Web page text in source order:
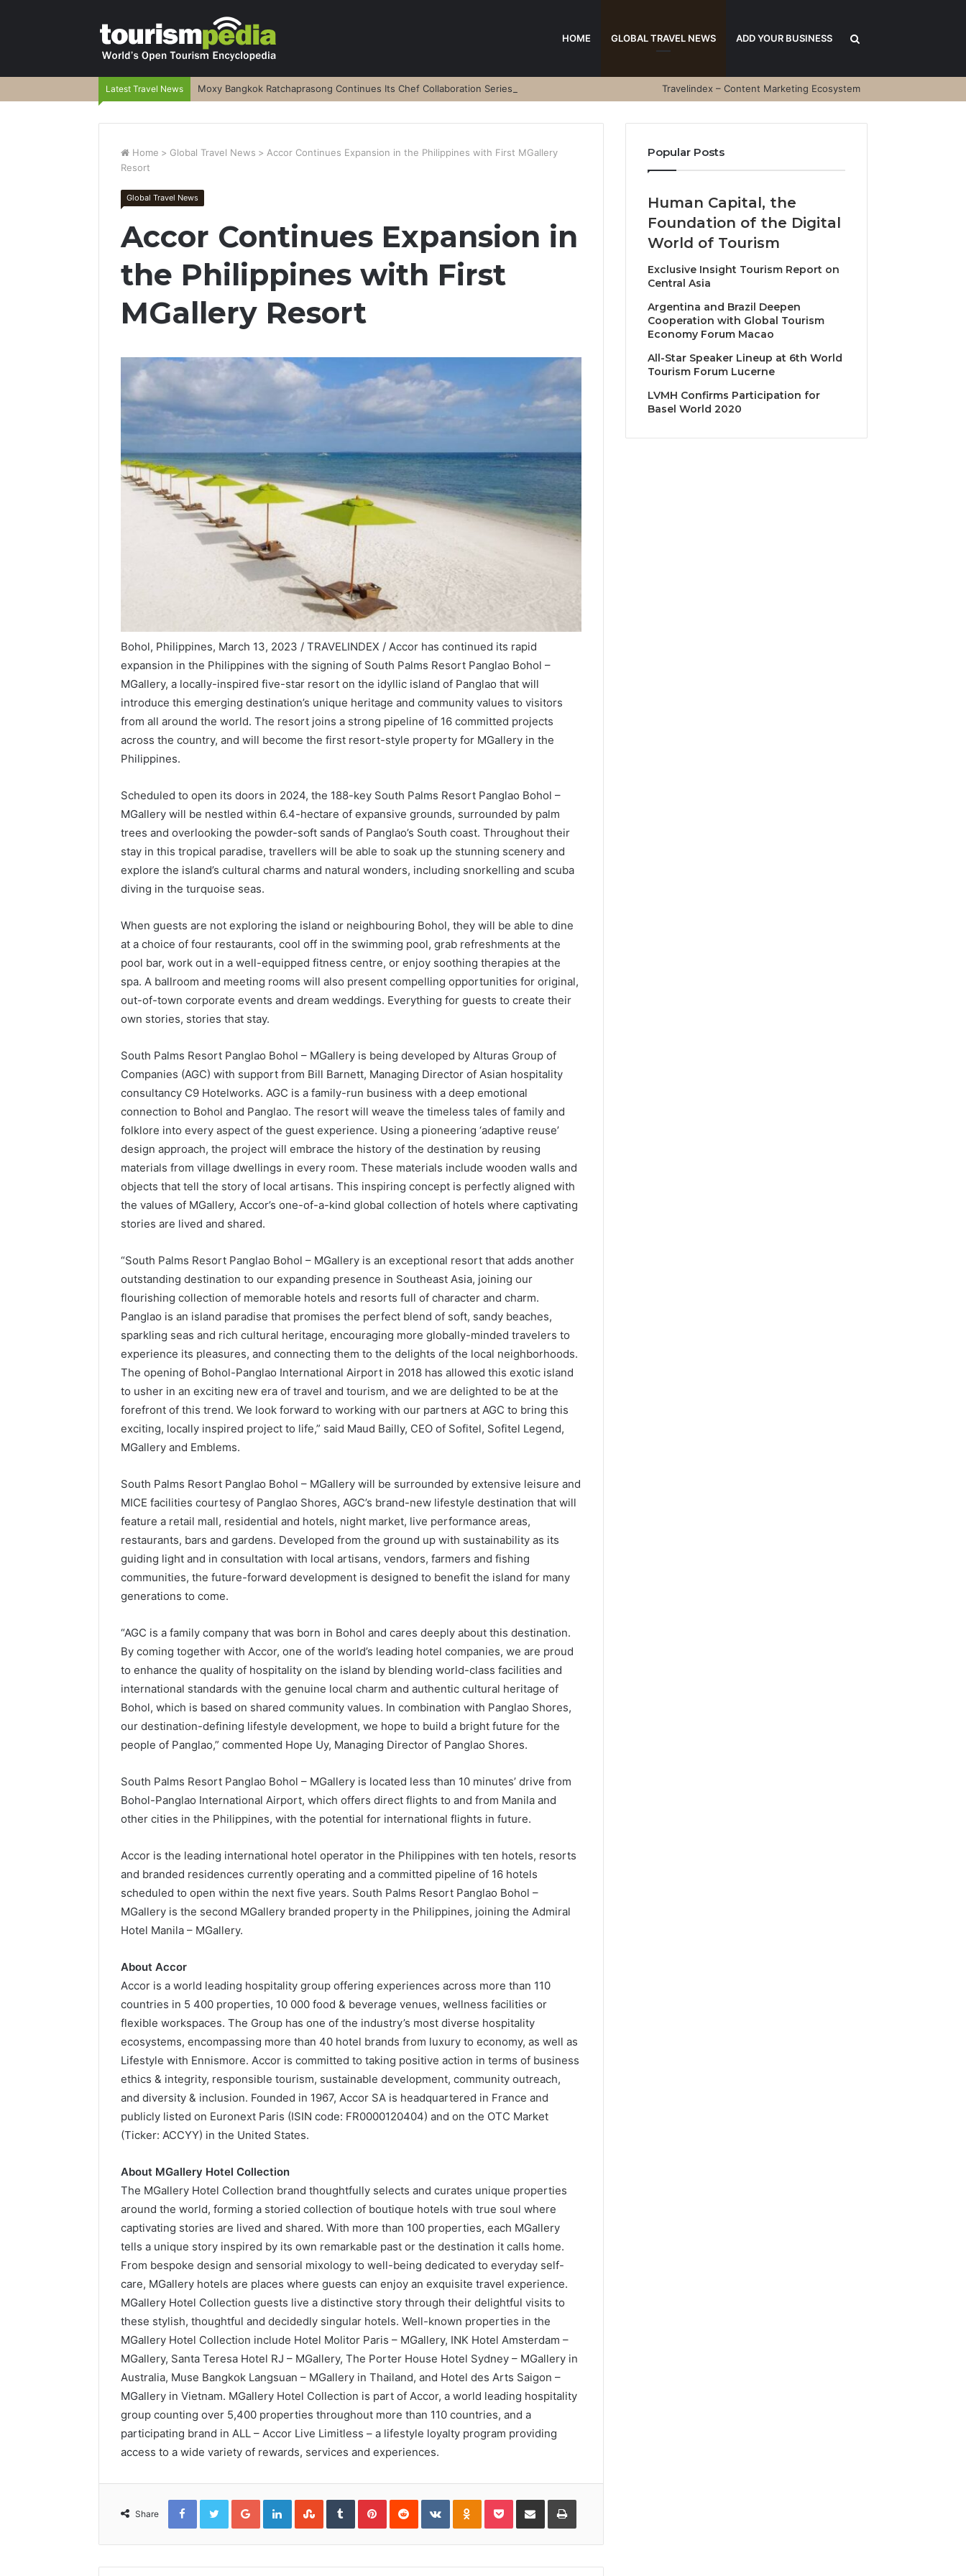
HOME GLOBAL TRAVEL NEWS ADD YOUR BUSINESS
Latest Travel News Moxy Bangkok Ratchaprasong Continues Its Chef Collaboration Series Travelindex – Content Marketing Ecosystem
Home > Global Travel News > Accor Continues Expansion in the Philippines with First MGallery
Resort
Global Travel News
Accor Continues Expansion in
the Philippines with First
MGallery Resort
Bohol, Philippines, March 13, 2023 / TRAVELINDEX / Accor has continued its rapid
expansion in the Philippines with the signing of South Palms Resort Panglao Bohol –
MGallery, a locally-inspired five-star resort on the idyllic island of Panglao that will
introduce this emerging destination’s unique heritage and community values to visitors
from all around the world. The resort joins a strong pipeline of 16 committed projects
across the country, and will become the first resort-style property for MGallery in the
Philippines.
Scheduled to open its doors in 2024, the 188-key South Palms Resort Panglao Bohol –
MGallery will be nestled within 6.4-hectare of expansive grounds, surrounded by palm
trees and overlooking the powder-soft sands of Panglao’s South coast. Throughout their
stay in this tropical paradise, travellers will be able to soak up the stunning scenery and
explore the island’s cultural charms and natural wonders, including snorkelling and scuba
diving in the turquoise seas.
When guests are not exploring the island or neighbouring Bohol, they will be able to dine
at a choice of four restaurants, cool off in the swimming pool, grab refreshments at the
pool bar, work out in a well-equipped fitness centre, or enjoy soothing therapies at the
spa. A ballroom and meeting rooms will also present compelling opportunities for original,
out-of-town corporate events and dream weddings. Everything for guests to create their
own stories, stories that stay.
South Palms Resort Panglao Bohol – MGallery is being developed by Alturas Group of
Companies (AGC) with support from Bill Barnett, Managing Director of Asian hospitality
consultancy C9 Hotelworks. AGC is a family-run business with a deep emotional
connection to Bohol and Panglao. The resort will weave the timeless tales of family and
folklore into every aspect of the guest experience. Using a pioneering ‘adaptive reuse’
design approach, the project will embrace the history of the destination by reusing
materials from village dwellings in every room. These materials include wooden walls and
objects that tell the story of local artisans. This inspiring concept is perfectly aligned with
the values of MGallery, Accor’s one-of-a-kind global collection of hotels where captivating
stories are lived and shared.
“South Palms Resort Panglao Bohol – MGallery is an exceptional resort that adds another
outstanding destination to our expanding presence in Southeast Asia, joining our
flourishing collection of memorable hotels and resorts full of character and charm.
Panglao is an island paradise that promises the perfect blend of soft, sandy beaches,
sparkling seas and rich cultural heritage, encouraging more globally-minded travelers to
experience its pleasures, and connecting them to the delights of the local neighborhoods.
The opening of Bohol-Panglao International Airport in 2018 has allowed this exotic island
to usher in an exciting new era of travel and tourism, and we are delighted to be at the
forefront of this trend. We look forward to working with our partners at AGC to bring this
exciting, locally inspired project to life,” said Maud Bailly, CEO of Sofitel, Sofitel Legend,
MGallery and Emblems.
South Palms Resort Panglao Bohol – MGallery will be surrounded by extensive leisure and
MICE facilities courtesy of Panglao Shores, AGC’s brand-new lifestyle destination that will
feature a retail mall, residential and hotels, night market, live performance areas,
restaurants, bars and gardens. Developed from the ground up with sustainability as its
guiding light and in consultation with local artisans, vendors, farmers and fishing
communities, the future-forward development is designed to benefit the island for many
generations to come.
“AGC is a family company that was born in Bohol and cares deeply about this destination.
By coming together with Accor, one of the world’s leading hotel companies, we are proud
to enhance the quality of hospitality on the island by blending world-class facilities and
international standards with the genuine local charm and authentic cultural heritage of
Bohol, which is based on shared community values. In combination with Panglao Shores,
our destination-defining lifestyle development, we hope to build a bright future for the
people of Panglao,” commented Hope Uy, Managing Director of Panglao Shores.
South Palms Resort Panglao Bohol – MGallery is located less than 10 minutes’ drive from
Bohol-Panglao International Airport, which offers direct flights to and from Manila and
other cities in the Philippines, with the potential for international flights in future.
Accor is the leading international hotel operator in the Philippines with ten hotels, resorts
and branded residences currently operating and a committed pipeline of 16 hotels
scheduled to open within the next five years. South Palms Resort Panglao Bohol –
MGallery is the second MGallery branded property in the Philippines, joining the Admiral
Hotel Manila – MGallery.
About Accor
Accor is a world leading hospitality group offering experiences across more than 110
countries in 5 400 properties, 10 000 food & beverage venues, wellness facilities or
flexible workspaces. The Group has one of the industry’s most diverse hospitality
ecosystems, encompassing more than 40 hotel brands from luxury to economy, as well as
Lifestyle with Ennismore. Accor is committed to taking positive action in terms of business
ethics & integrity, responsible tourism, sustainable development, community outreach,
and diversity & inclusion. Founded in 1967, Accor SA is headquartered in France and
publicly listed on Euronext Paris (ISIN code: FR0000120404) and on the OTC Market
(Ticker: ACCYY) in the United States.
About MGallery Hotel Collection
The MGallery Hotel Collection brand thoughtfully selects and curates unique properties
around the world, forming a storied collection of boutique hotels with true soul where
captivating stories are lived and shared. With more than 100 properties, each MGallery
tells a unique story inspired by its own remarkable past or the destination it calls home.
From bespoke design and sensorial mixology to well-being dedicated to everyday self-
care, MGallery hotels are places where guests can enjoy an exquisite travel experience.
MGallery Hotel Collection guests live a distinctive story through their delightful visits to
these stylish, thoughtful and decidedly singular hotels. Well-known properties in the
MGallery Hotel Collection include Hotel Molitor Paris – MGallery, INK Hotel Amsterdam –
MGallery, Santa Teresa Hotel RJ – MGallery, The Porter House Hotel Sydney – MGallery in
Australia, Muse Bangkok Langsuan – MGallery in Thailand, and Hotel des Arts Saigon –
MGallery in Vietnam. MGallery Hotel Collection is part of Accor, a world leading hospitality
group counting over 5,400 properties throughout more than 110 countries, and a
participating brand in ALL – Accor Live Limitless – a lifestyle loyalty program providing
access to a wide variety of rewards, services and experiences.
Share
FacebookTwitterGoogle+LinkedInStumbleUpon
TumblrPinterestReddit VKontakteOdnoklassniki
PocketShare
Email
Print
Popular Posts
Human Capital, the
Foundation of the Digital
World of Tourism
Exclusive Insight Tourism Report on
Central Asia
Argentina and Brazil Deepen
Cooperation with Global Tourism
Economy Forum Macao
All-Star Speaker Lineup at 6th World
Tourism Forum Lucerne
LVMH Confirms Participation for
Basel World 2020